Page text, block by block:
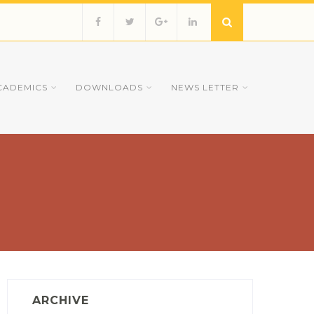
DOWNLOADS NEWS LETTER
ARCHIVE